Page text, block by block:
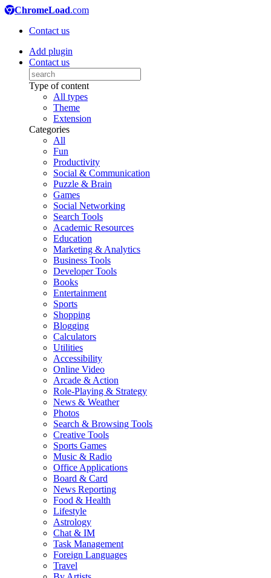
ChromeLoad.com
Contact us
Add plugin
Contact us
Type of content
All types
Theme
Extension
Categories
All
Fun
Productivity
Social & Communication
Puzzle & Brain
Games
Social Networking
Search Tools
Academic Resources
Education
Marketing & Analytics
Business Tools
Developer Tools
Books
Entertainment
Sports
Shopping
Blogging
Calculators
Utilities
Accessibility
Online Video
Arcade & Action
Role-Playing & Strategy
News & Weather
Photos
Search & Browsing Tools
Creative Tools
Sports Games
Music & Radio
Office Applications
Board & Card
News Reporting
Food & Health
Lifestyle
Astrology
Chat & IM
Task Management
Foreign Languages
Travel